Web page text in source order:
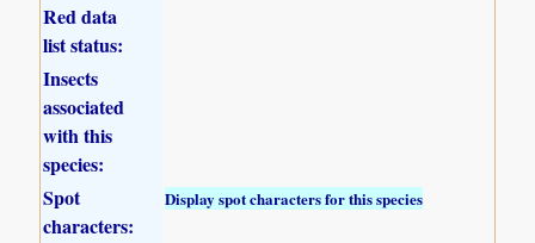
Red data
list status:
Insects
associated
with this
species:
Spot
characters:
Display spot characters for this species